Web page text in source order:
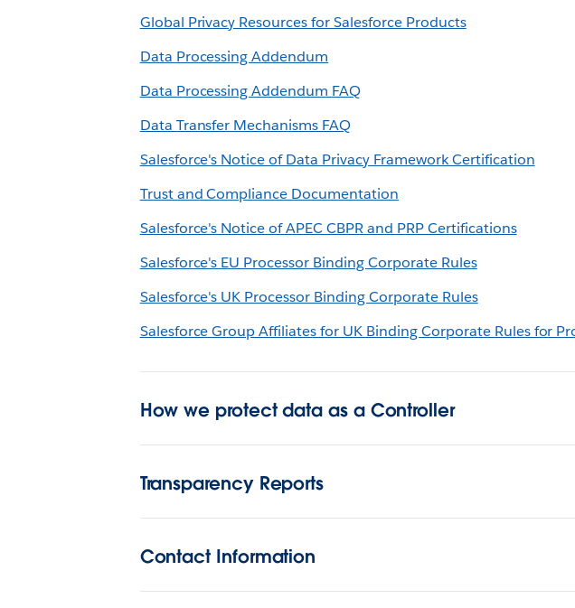
Global Privacy Resources for Salesforce Products
Data Processing Addendum
Data Processing Addendum FAQ
Data Transfer Mechanisms FAQ
Salesforce's Notice of Data Privacy Framework Certification
Trust and Compliance Documentation
Salesforce's Notice of APEC CBPR and PRP Certifications
Salesforce's EU Processor Binding Corporate Rules
Salesforce's UK Processor Binding Corporate Rules
Salesforce Group Affiliates for UK Binding Corporate Rules for
How we protect data as a Controller
Transparency Reports
Contact Information